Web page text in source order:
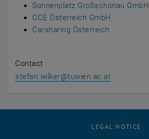
Sonnenplatz Großschönau GmbH
CCE Österreich GmbH
Carsharing Österreich
Contact
stefan.wilker@tuwien.ac.at
LEGAL NOTICE